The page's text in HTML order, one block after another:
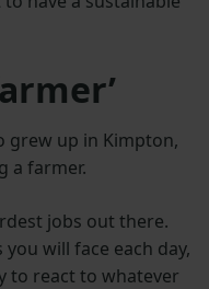
grew up in Kimpton,
a farmer.
jobs out there.
will face each day,
to react to whatever